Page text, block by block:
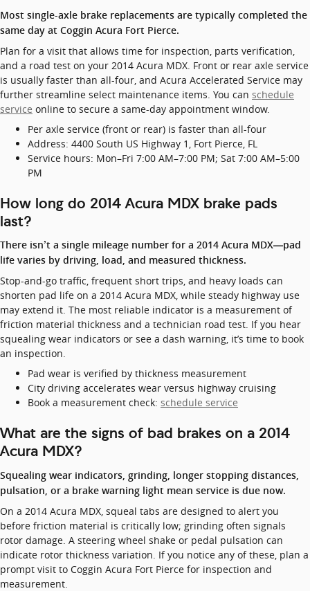
Most single-axle brake replacements are typically completed the
same day at Coggin Acura Fort Pierce.
Plan for a visit that allows time for inspection, parts verification,
and a road test on your 2014 Acura MDX. Front or rear axle service
is usually faster than all-four, and Acura Accelerated Service may
further streamline select maintenance items. You can schedule
service online to secure a same-day appointment window.
Per axle service (front or rear) is faster than all-four
Address: 4400 South US Highway 1, Fort Pierce, FL
Service hours: Mon–Fri 7:00 AM–7:00 PM; Sat 7:00 AM–5:00
PM
How long do 2014 Acura MDX brake pads
last?
There isn’t a single mileage number for a 2014 Acura MDX—pad
life varies by driving, load, and measured thickness.
Stop-and-go traffic, frequent short trips, and heavy loads can
shorten pad life on a 2014 Acura MDX, while steady highway use
may extend it. The most reliable indicator is a measurement of
friction material thickness and a technician road test. If you hear
squealing wear indicators or see a dash warning, it’s time to book
an inspection.
Pad wear is verified by thickness measurement
City driving accelerates wear versus highway cruising
Book a measurement check: schedule service
What are the signs of bad brakes on a 2014
Acura MDX?
Squealing wear indicators, grinding, longer stopping distances,
pulsation, or a brake warning light mean service is due now.
On a 2014 Acura MDX, squeal tabs are designed to alert you
before friction material is critically low; grinding often signals
rotor damage. A steering wheel shake or pedal pulsation can
indicate rotor thickness variation. If you notice any of these, plan a
prompt visit to Coggin Acura Fort Pierce for inspection and
measurement.